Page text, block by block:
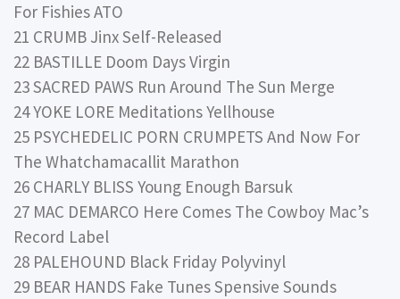
For Fishies ATO
21 CRUMB Jinx Self-Released
22 BASTILLE Doom Days Virgin
23 SACRED PAWS Run Around The Sun Merge
24 YOKE LORE Meditations Yellhouse
25 PSYCHEDELIC PORN CRUMPETS And Now For
The Whatchamacallit Marathon
26 CHARLY BLISS Young Enough Barsuk
27 MAC DEMARCO Here Comes The Cowboy Mac’s
Record Label
28 PALEHOUND Black Friday Polyvinyl
29 BEAR HANDS Fake Tunes Spensive Sounds